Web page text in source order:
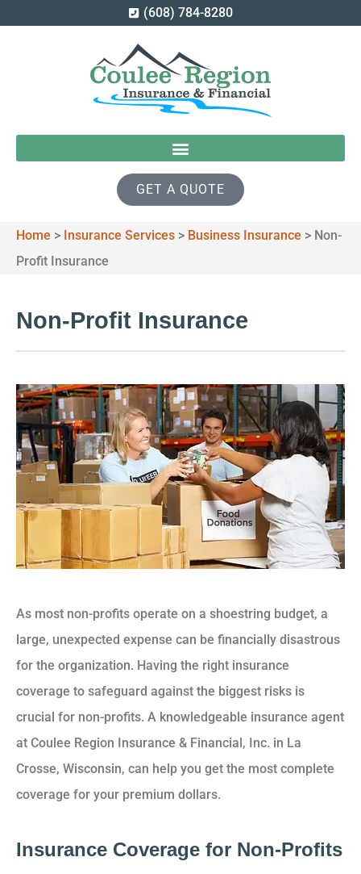
(608) 784-8280
GET A QUOTE
Home > Insurance Services > Business Insurance > Non-
Profit Insurance
Non-Profit Insurance
As most non-profits operate on a shoestring budget, a
large, unexpected expense can be financially disastrous
for the organization. Having the right insurance
coverage to safeguard against the biggest risks is
crucial for non-profits. A knowledgeable insurance agent
at Coulee Region Insurance & Financial, Inc. in La
Crosse, Wisconsin, can help you get the most complete
coverage for your premium dollars.
Insurance Coverage for Non-Profits